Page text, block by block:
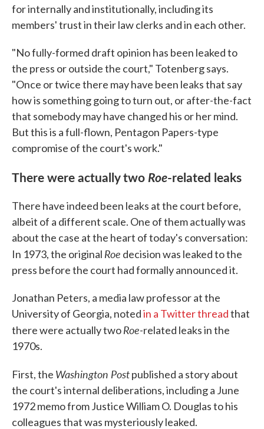
for internally and institutionally, including its
members' trust in their law clerks and in each other.
"No fully-formed draft opinion has been leaked to
the press or outside the court," Totenberg says.
"Once or twice there may have been leaks that say
how is something going to turn out, or after-the-fact
that somebody may have changed his or her mind.
But this is a full-flown, Pentagon Papers-type
compromise of the court's work."
There were actually twoRoe-related leaks
There have indeed been leaks at the court before,
albeit of a different scale. One of them actually was
about the case at the heart of today's conversation:
In 1973, the original Roe decision was leaked to the
press before the court had formally announced it.
Jonathan Peters, a media law professor at the
University of Georgia, notedin a Twitter threadthat
there were actually twoRoe-related leaks in the
1970s.
First, the Washington Postpublished a story about
the court's internal deliberations, including a June
1972 memo from Justice William O. Douglas to his
colleagues that was mysteriously leaked.